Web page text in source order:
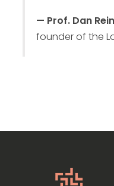
— Prof. Dan
founder of the